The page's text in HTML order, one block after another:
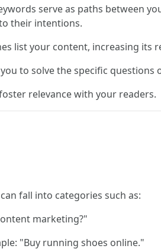
serve as paths between
their intentions.
list your content, increasing its
to solve the specific questions
relevance with your readers.
fall into categories such as:
marketing?"
"Buy running shoes online."